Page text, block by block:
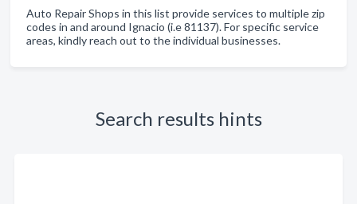
Auto Repair Shops in this list provide services to multiple zip
codes in and around Ignacio (i.e 81137). For specific service
areas, kindly reach out to the individual businesses.
Search results hints